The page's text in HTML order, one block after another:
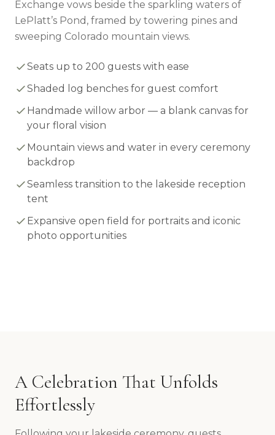
Exchange vows beside the sparkling waters of
LePlatt’s Pond, framed by towering pines and
sweeping Colorado mountain views.
Seats up to 200 guests with ease
Shaded log benches for guest comfort
Handmade willow arbor — a blank canvas for
your floral vision
Mountain views and water in every ceremony
backdrop
Seamless transition to the lakeside reception
tent
Expansive open field for portraits and iconic
photo opportunities
A Celebration That Unfolds
Effortlessly